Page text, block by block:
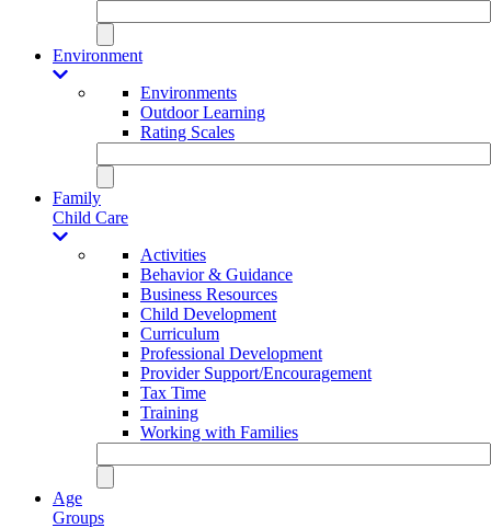
Environment
Environments
Outdoor Learning
Rating Scales
Family
Child Care
Activities
Behavior & Guidance
Business Resources
Child Development
Curriculum
Professional Development
Provider Support/Encouragement
Tax Time
Training
Working with Families
Age
Groups